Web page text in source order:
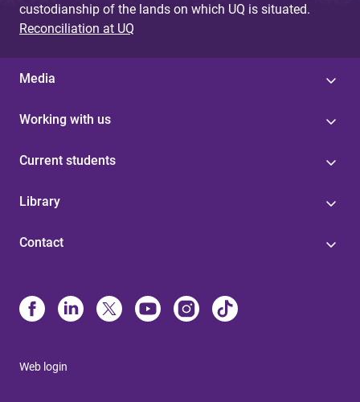
custodianship of the lands on which UQ is situated.
Reconciliation at UQ
Media
Working with us
Current students
Library
Contact
Web login